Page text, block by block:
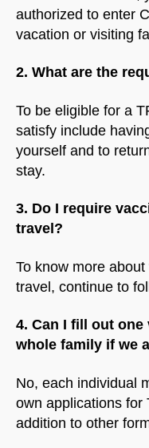
authorized to enter
vacation or visiting
2. What are the
To be eligible for a
satisfy include
yourself and to
stay.
3. Do I require
travel?
To know more
travel, continue to
4. Can I fill out
whole family if we
No, each individual
own applications for
addition to other